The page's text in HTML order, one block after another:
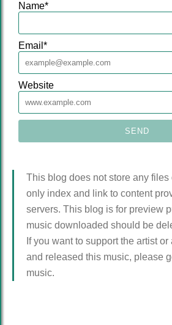
Name*
Email *
Website
This blog does not store any files
only index and link to content
servers. This blog is for preview
music downloaded should be
If you want to support the artist
and released this music, please
music.